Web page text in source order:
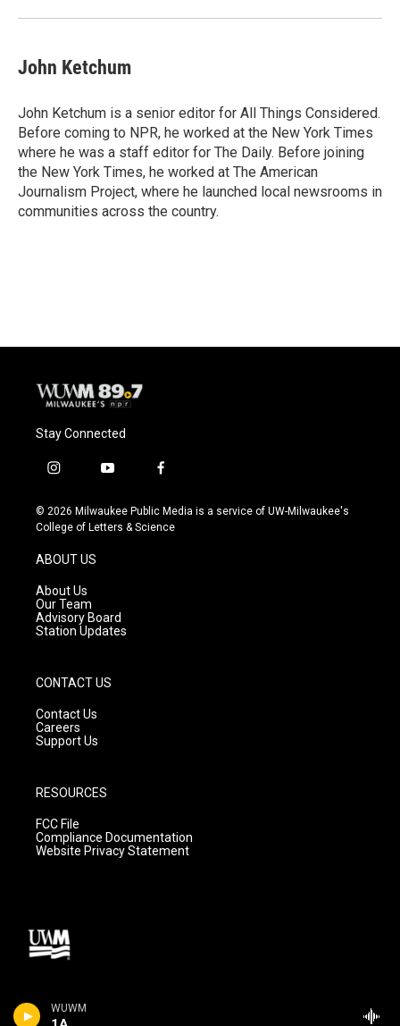
WUWM
John Ketchum
John Ketchum is a senior editor for All Things Considered.
Before coming to NPR, he worked at the New York Times
where he was a staff editor for The Daily. Before joining
the New York Times, he worked at The American
Journalism Project, where he launched local newsrooms in
communities across the country.
Stay Connected
i
s
t
g
r
a
m
y
u
t
f
c
e
© 2026 Milwaukee Public Media is a service of UW-Milwaukee's
College of Letters & Science
ABOUT US
About Us
Our Team
Advisory Board
Station Updates
CONTACT US
Contact Us
Careers
Support Us
RESOURCES
FCC File
Compliance Documentation
Website Privacy Statement